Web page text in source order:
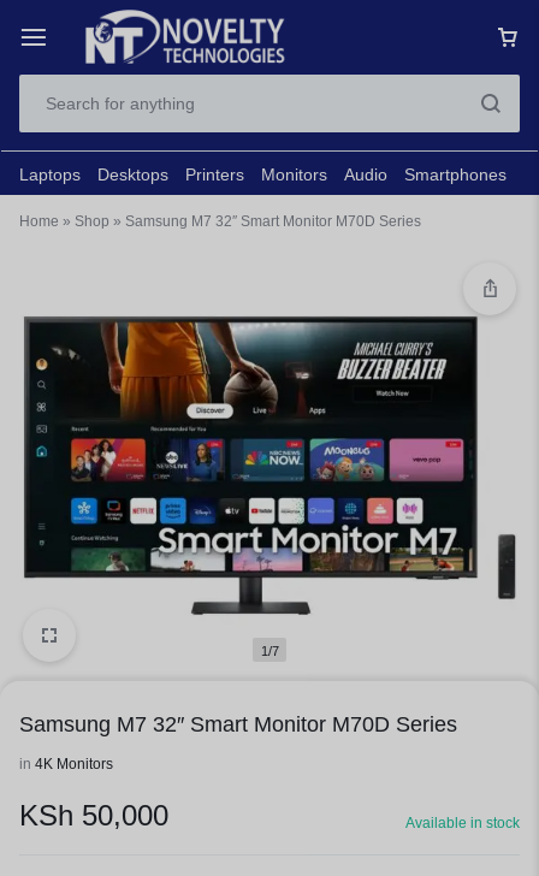
Laptops Desktops Printers Monitors Audio Smartphones
Home » Shop » Samsung M7 32″ Smart Monitor M70D Series
1/7
Samsung M7 32″ Smart Monitor M70D Series
in 4K Monitors
KSh 50,000 Available in stock